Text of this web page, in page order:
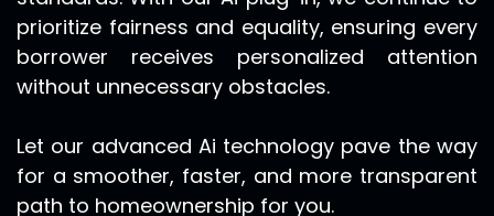
prioritize fairness and equality, ensuring every
borrower receives personalized attention
without unnecessary obstacles.
Let our advanced Ai technology pave the way
for a smoother, faster, and more transparent
path to homeownership for you.